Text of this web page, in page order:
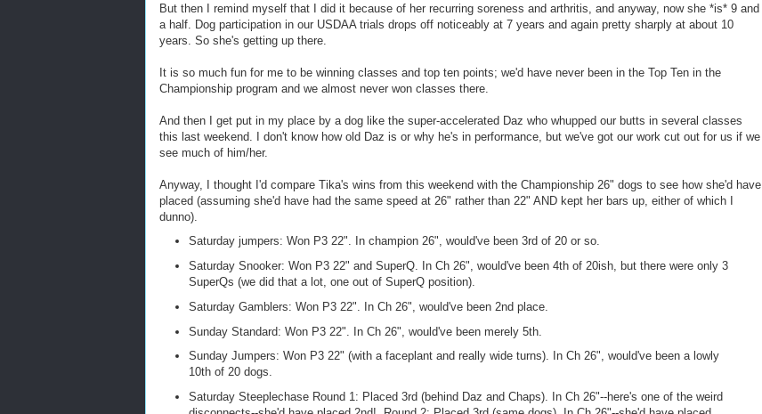
But then I remind myself that I did it because of her recurring soreness and arthritis, and anyway, now she *is* 9 and
a half. Dog participation in our USDAA trials drops off noticeably at 7 years and again pretty sharply at about 10
years. So she's getting up there.
It is so much fun for me to be winning classes and top ten points; we'd have never been in the Top Ten in the
Championship program and we almost never won classes there.
And then I get put in my place by a dog like the super-accelerated Daz who whupped our butts in several classes
this last weekend. I don't know how old Daz is or why he's in performance, but we've got our work cut out for us if we
see much of him/her.
Anyway, I thought I'd compare Tika's wins from this weekend with the Championship 26" dogs to see how she'd have
placed (assuming she'd have had the same speed at 26" rather than 22" AND kept her bars up, either of which I
dunno).
Saturday jumpers: Won P3 22". In champion 26", would've been 3rd of 20 or so.
Saturday Snooker: Won P3 22" and SuperQ. In Ch 26", would've been 4th of 20ish, but there were only 3
SuperQs (we did that a lot, one out of SuperQ position).
Saturday Gamblers: Won P3 22". In Ch 26", would've been 2nd place.
Sunday Standard: Won P3 22". In Ch 26", would've been merely 5th.
Sunday Jumpers: Won P3 22" (with a faceplant and really wide turns). In Ch 26", would've been a lowly
10th of 20 dogs.
Saturday Steeplechase Round 1: Placed 3rd (behind Daz and Chaps). In Ch 26"--here's one of the weird